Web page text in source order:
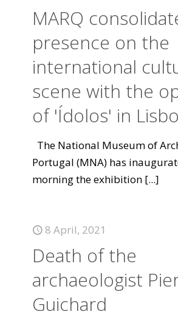
MARQ
presence on the
international
scene with the
of 'Ídolos' in
The National Museum of
Portugal (MNA) has
morning the exhibition [...]
8 April, 2021
Death of the
archaeologist
Guichard